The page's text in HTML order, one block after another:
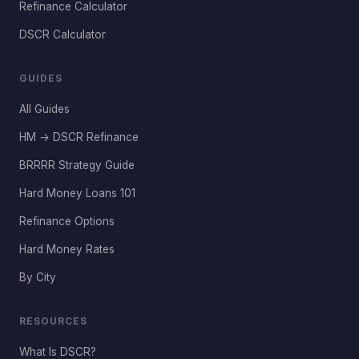
Refinance Calculator
DSCR Calculator
GUIDES
All Guides
HM → DSCR Refinance
BRRRR Strategy Guide
Hard Money Loans 101
Refinance Options
Hard Money Rates
By City
RESOURCES
What Is DSCR?